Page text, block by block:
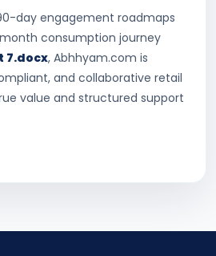
day engagement roadmaps
consumption journey
7.docx, Abhhyam.com is
and collaborative retail
value and structured support